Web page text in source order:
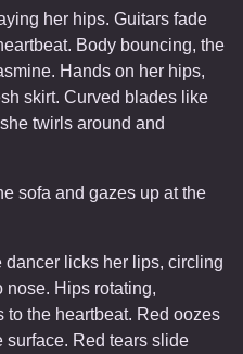
her hips. Guitars fade
Body bouncing, the
Hands on her hips,
skirt. Curved blades like
twirls around and
sofa and gazes up at the
licks her lips, circling
nose. Hips rotating,
the heartbeat. Red oozes
surface. Red tears slide